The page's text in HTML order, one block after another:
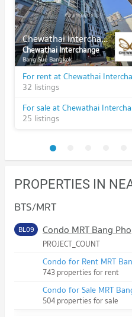
Chewathai Interchange
Chewathai Interchange
Bang Sue Bangkok
32 listings
25 listings
PROPERTIES IN
BTS/MRT
BL09 Condo MRT Bang Pho
PROJECT_COUNT
Condo for Rent MRT
743 properties for rent
Condo for Sale MRT
504 properties for sale